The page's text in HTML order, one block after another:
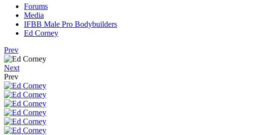
Forums
Media
IFBB Male Pro Bodybuilders
Ed Corney
Prev
Next
Prev